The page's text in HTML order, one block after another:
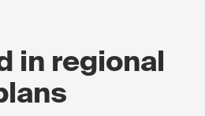
in regional